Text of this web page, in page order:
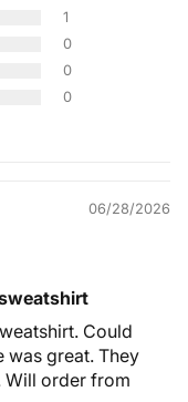
Comfort
1
0
0
0
06/28/2026
Could
was great. They
Will order from